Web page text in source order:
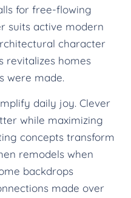
for free-flowing
suits active modern
character
revitalizes homes
were made.
daily joy. Clever
while maximizing
concepts transform
remodels when
backdrops
made over